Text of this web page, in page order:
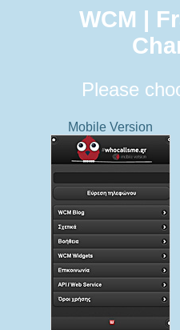
WCM |
Please
Mobile Version